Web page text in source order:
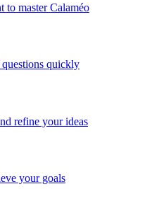
to master Calaméo
quickly
refine your ideas
your goals